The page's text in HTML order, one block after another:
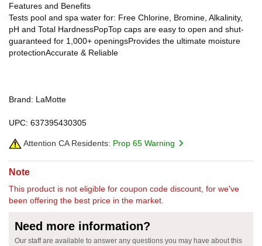
Features and Benefits
Tests pool and spa water for: Free Chlorine, Bromine, Alkalinity,
pH and Total HardnessPopTop caps are easy to open and shut-
guaranteed for 1,000+ openingsProvides the ultimate moisture
protectionAccurate & Reliable
Brand: LaMotte
UPC: 637395430305
Attention CA Residents: Prop 65 Warning
Note
This product is not eligible for coupon code discount, for we've
been offering the best price in the market.
Need more information?
Our staff are available to answer any questions you may have about this